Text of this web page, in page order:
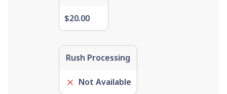
$20.00
Rush Processing
Not Available